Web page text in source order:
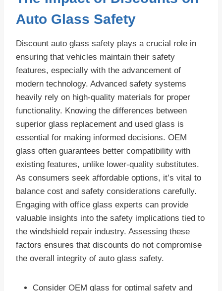
Auto Glass Safety
Discount auto glass safety plays a crucial role in
ensuring that vehicles maintain their safety
features, especially with the advancement of
modern technology. Advanced safety systems
heavily rely on high-quality materials for proper
functionality. Knowing the differences between
superior glass replacement and used glass is
essential for making informed decisions. OEM
glass often guarantees better compatibility with
existing features, unlike lower-quality substitutes.
As consumers seek affordable options, it’s vital to
balance cost and safety considerations carefully.
Engaging with office glass experts can provide
valuable insights into the safety implications tied to
the windshield repair industry. Assessing these
factors ensures that discounts do not compromise
the overall integrity of auto glass safety.
Consider OEM glass for optimal safety and